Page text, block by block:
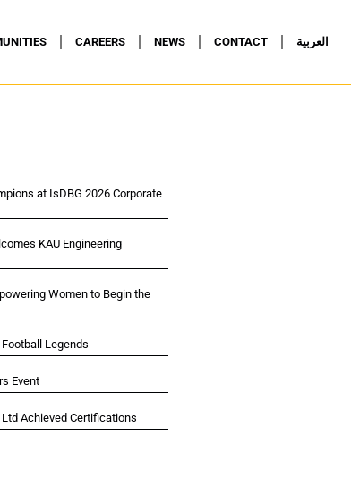
CAREERS NEWS CONTACT العربية
at IsDBG 2026 Corporate
KAU Engineering
Women to Begin the
Legends
Event
Achieved Certifications